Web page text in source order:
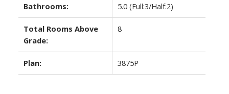
Bathrooms: 5.0 (Full:3/Half:2)
Total Rooms Above
Grade:
8
Plan: 3875P